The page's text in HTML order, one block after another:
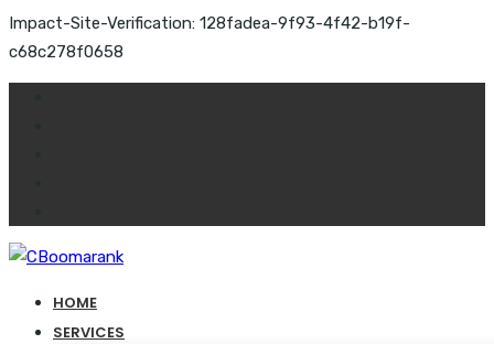
Impact-Site-Verification: 128fadea-9f93-4f42-b19f-
c68c278f0658
HOME
SERVICES